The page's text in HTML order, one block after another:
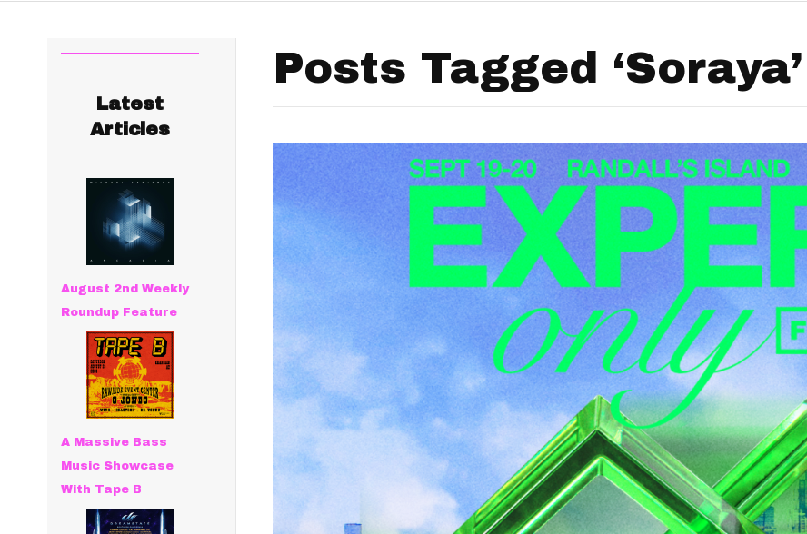
Latest
Articles
August 2nd Weekly
Roundup Feature
A Massive Bass
Music Showcase
With Tape B
Posts Tagged ‘Soraya’